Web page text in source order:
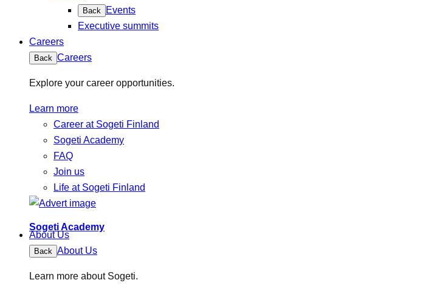
Back
Events
Executive summits
Careers
Back Careers
Explore your career opportunities.
Learn more
Career at Sogeti Finland
Sogeti Academy
FAQ
Join us
Life at Sogeti Finland
Sogeti Academy
About Us
Back About Us
Learn more about Sogeti.